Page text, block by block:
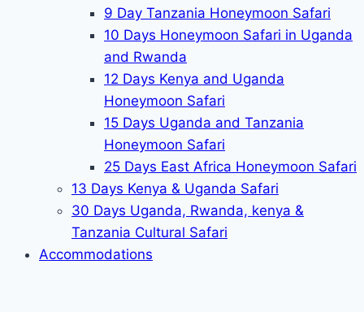
9 Day Tanzania Honeymoon Safari
10 Days Honeymoon Safari in Uganda
and Rwanda
12 Days Kenya and Uganda
Honeymoon Safari
15 Days Uganda and Tanzania
Honeymoon Safari
25 Days East Africa Honeymoon Safari
13 Days Kenya & Uganda Safari
30 Days Uganda, Rwanda, kenya &
Tanzania Cultural Safari
Accommodations